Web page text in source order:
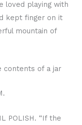
loved playing with
kept finger on it
mountain of
contents of a jar
POLISH. “If the